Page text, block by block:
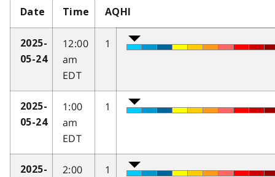
Date Time AQHI
2025-
05-24
12:00
am
EDT
1
2025-
05-24
1:00
am
EDT
1
2025-
2:00
1